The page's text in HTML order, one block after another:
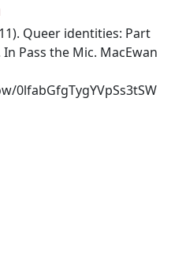
Queer identities: Part
Pass the Mic. MacEwan
0lfabGfgTygYVpSs3tSW